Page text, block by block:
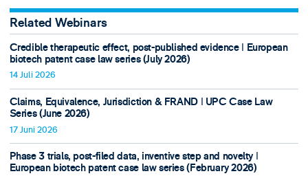
Related Webinars
Credible therapeutic effect, post-published evidence ǀ European
biotech patent case law series (July 2026)
14 Juli 2026
Claims, Equivalence, Jurisdiction & FRAND ǀ UPC Case Law
Series (June 2026)
17 Juni 2026
Phase 3 trials, post-filed data, inventive step and novelty ǀ
European biotech patent case law series (February 2026)